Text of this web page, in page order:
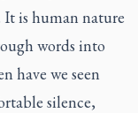
It is human nature
words into
have we seen
silence,